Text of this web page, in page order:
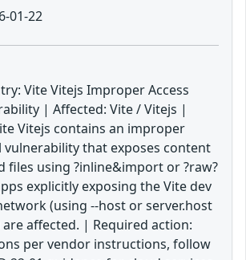
01-22
Vite Vitejs Improper Access
| Affected: Vite / Vitejs |
Vitejs contains an improper
vulnerability that exposes content
files using ?inline&import or ?raw?
explicitly exposing the Vite dev
(using --host or server.host
affected. | Required action:
per vendor instructions, follow